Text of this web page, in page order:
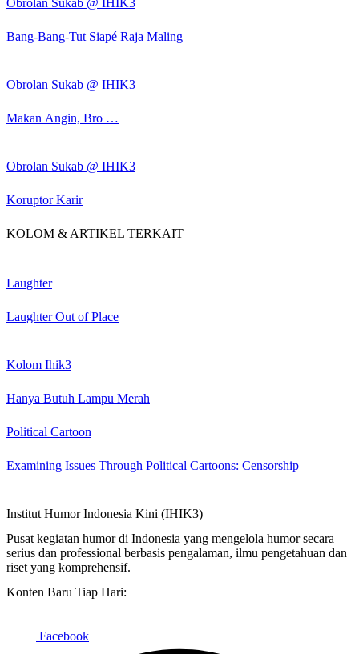
Bang-Bang-Tut Siapé Raja Maling
Obrolan Sukab @ IHIK3
Makan Angin, Bro …
Obrolan Sukab @ IHIK3
Koruptor Karir
KOLOM & ARTIKEL TERKAIT
Laughter
Laughter Out of Place
Kolom Ihik3
Hanya Butuh Lampu Merah
Political Cartoon
Examining Issues Through Political Cartoons: Censorship
Institut Humor Indonesia Kini (IHIK3)
Pusat kegiatan humor di Indonesia yang mengelola humor secara
serius dan professional berbasis pengalaman, ilmu pengetahuan dan
riset yang komprehensif.
Konten Baru Tiap Hari:
Facebook